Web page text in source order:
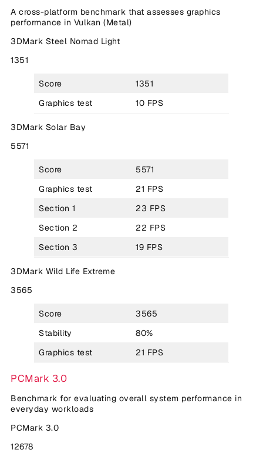
A cross-platform benchmark that assesses graphics
performance in Vulkan (Metal)
3DMark Steel Nomad Light
1351
Score
1351
Graphics test
10 FPS
3DMark Solar Bay
5571
Score
5571
Graphics test
21 FPS
Section 1
23 FPS
Section 2
22 FPS
Section 3
19 FPS
3DMark Wild Life Extreme
3565
Score
3565
Stability
80%
Graphics test
21 FPS
PCMark 3.0
Benchmark for evaluating overall system performance in
everyday workloads
PCMark 3.0
12678